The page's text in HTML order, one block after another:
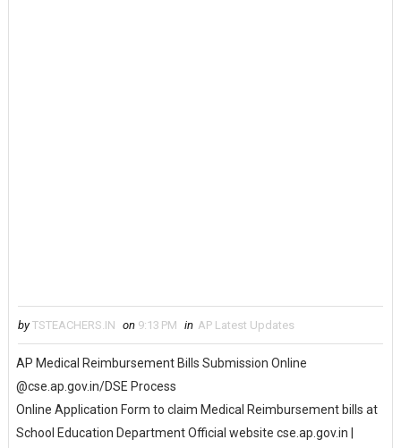
by TSTEACHERS.IN on 9:13 PM in AP Latest Updates
AP Medical Reimbursement Bills Submission Online
@cse.ap.gov.in/DSE Process
Online Application Form to claim Medical Reimbursement bills at
School Education Department Official website cse.ap.gov.in |